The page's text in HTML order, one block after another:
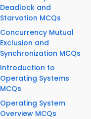
Deadlock and
Starvation MCQs
Concurrency Mutual
Exclusion and
Synchronization MCQs
Introduction to
Operating Systems
MCQs
Operating System
Overview MCQs